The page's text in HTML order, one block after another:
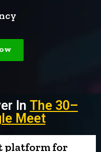
In The 30–
Meet
platform for